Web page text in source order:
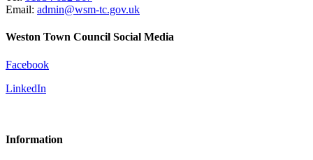
Email: admin@wsm-tc.gov.uk
Weston Town Council Social Media
Facebook
LinkedIn
Information